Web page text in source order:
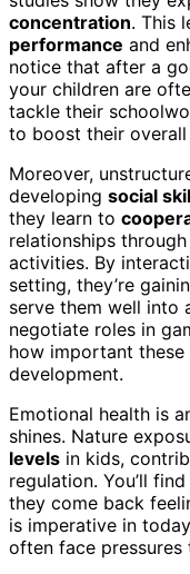
concentration. This
performance and
notice that after a
your children are
tackle their
to boost their
Moreover,
developing social
they learn to
relationships
activities. By
setting, they’re
serve them well into
negotiate roles in
how important
development.
Emotional health is
shines. Nature
levels in kids,
regulation. You’ll
they come back
is imperative in
often face